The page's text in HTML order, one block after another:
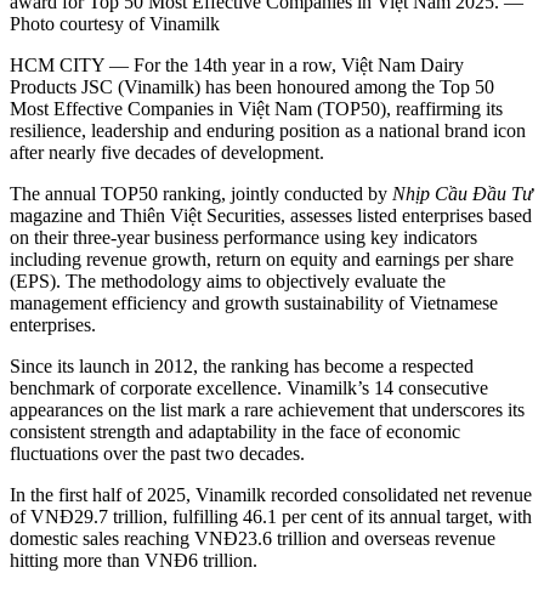
Photo courtesy of Vinamilk
HCM CITY — For the 14th year in a row, Việt Nam Dairy
Products JSC (Vinamilk) has been honoured among the Top 50
Most Effective Companies in Việt Nam (TOP50), reaffirming its
resilience, leadership and enduring position as a national brand icon
after nearly five decades of development.
The annual TOP50 ranking, jointly conducted by Nhịp Cầu Đầu Tư
magazine and Thiên Việt Securities, assesses listed enterprises based
on their three-year business performance using key indicators
including revenue growth, return on equity and earnings per share
(EPS). The methodology aims to objectively evaluate the
management efficiency and growth sustainability of Vietnamese
enterprises.
Since its launch in 2012, the ranking has become a respected
benchmark of corporate excellence. Vinamilk’s 14 consecutive
appearances on the list mark a rare achievement that underscores its
consistent strength and adaptability in the face of economic
fluctuations over the past two decades.
In the first half of 2025, Vinamilk recorded consolidated net revenue
of VNĐ29.7 trillion, fulfilling 46.1 per cent of its annual target, with
domestic sales reaching VNĐ23.6 trillion and overseas revenue
hitting more than VNĐ6 trillion.